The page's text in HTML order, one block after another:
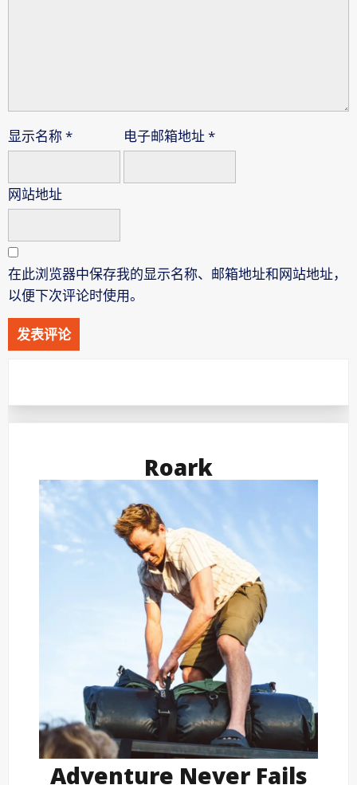
显示名称* 电子邮箱地址 *
网站地址
在此浏览器中保存我的显示名称、邮箱地址和网站地址，
以便下次评论时使用。
Roark
Adventure Never Fails